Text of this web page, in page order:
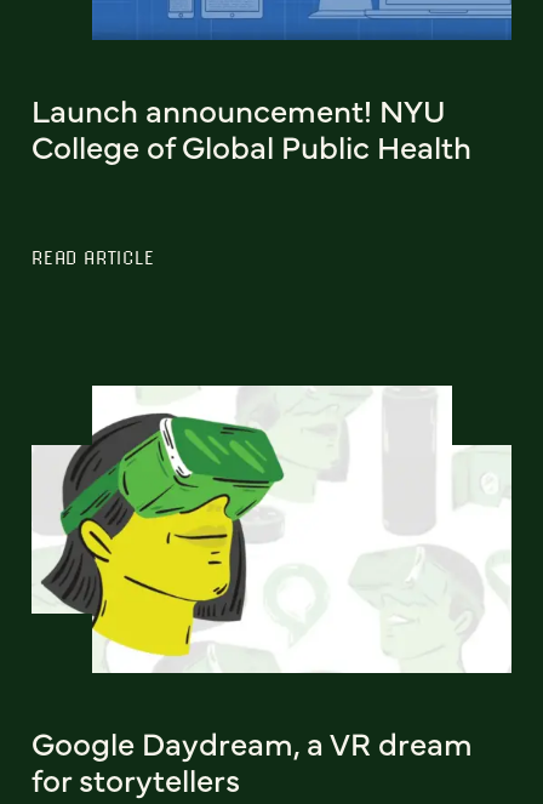
Launch announcement! NYU
College of Global Public Health
READ ARTICLE
Google Daydream, a VR dream
for storytellers